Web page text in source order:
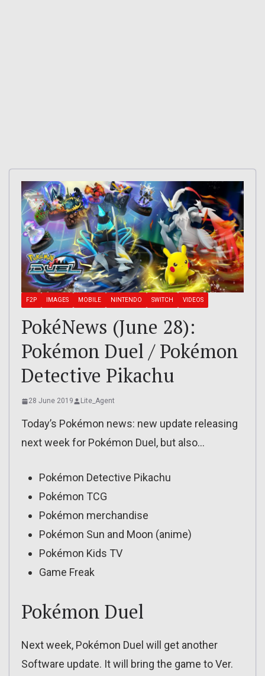
F2P IMAGES MOBILE NINTENDO SWITCH VIDEOS
PokéNews (June 28):
Pokémon Duel / Pokémon
Detective Pikachu
28 June 2019 Lite_Agent
Today’s Pokémon news: new update releasing
next week for Pokémon Duel, but also…
Pokémon Detective Pikachu
Pokémon TCG
Pokémon merchandise
Pokémon Sun and Moon (anime)
Pokémon Kids TV
Game Freak
Pokémon Duel
Next week, Pokémon Duel will get another
Software update. It will bring the game to Ver.